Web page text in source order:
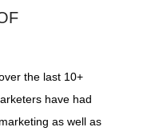
the last 10+
have had
as well as